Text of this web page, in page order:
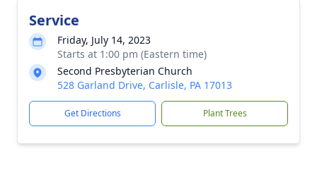
Service
Friday, July 14, 2023
Starts at 1:00 pm (Eastern time)
Second Presbyterian Church
528 Garland Drive, Carlisle, PA 17013
Get Directions Plant Trees